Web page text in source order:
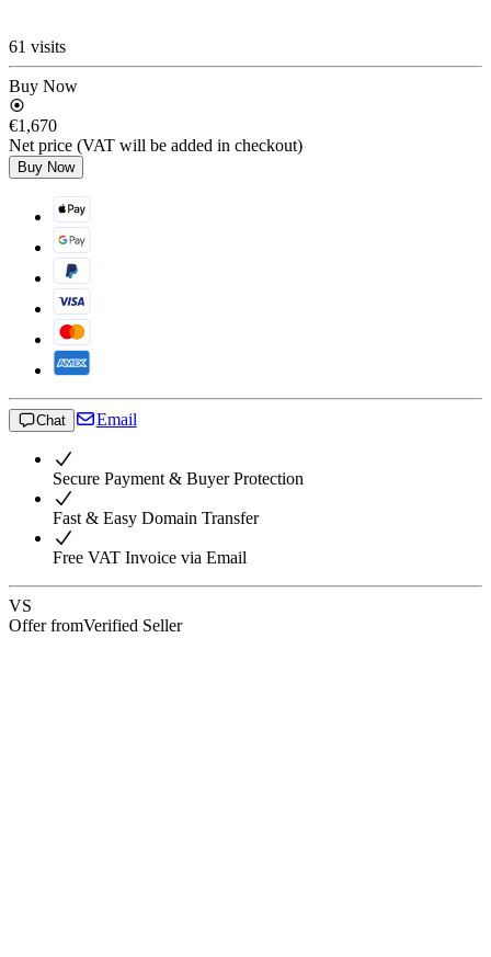
61 visits
Buy Now
€1,670
Net price (VAT will be added in checkout)
Buy Now
Chat Email
Secure Payment & Buyer Protection
Fast & Easy Domain Transfer
Free VAT Invoice via Email
VS
Offer fromVerified Seller